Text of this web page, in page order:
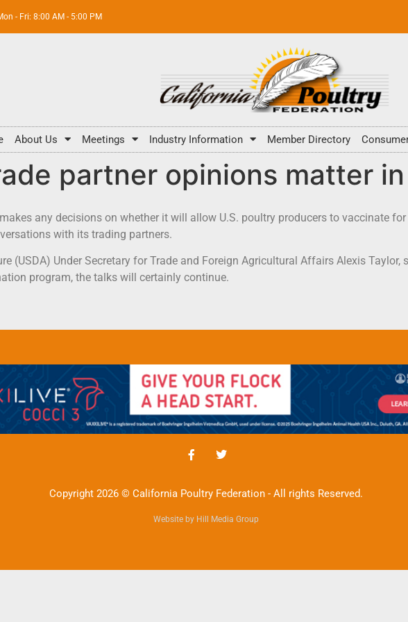
- Fri: 8:00 AM - 5:00 PM
About Us Meetings Industry Information Member Directory
partner opinions matter
any decisions on whether it will allow U.S. poultry producers to vaccinate
with its trading partners.
(USDA) Under Secretary for Trade and Foreign Agricultural Affairs Alexis
program, the talks will certainly continue.
Copyright 2026 © California Poultry Federation - All rights Reserved.
Website by Hill Media Group